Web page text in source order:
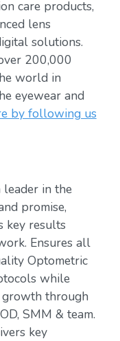
care products,
lens
solutions.
200,000
world in
eyewear and
by following us
leader in the
promise,
key results
Ensures all
Optometric
while
growth through
SMM & team.
key